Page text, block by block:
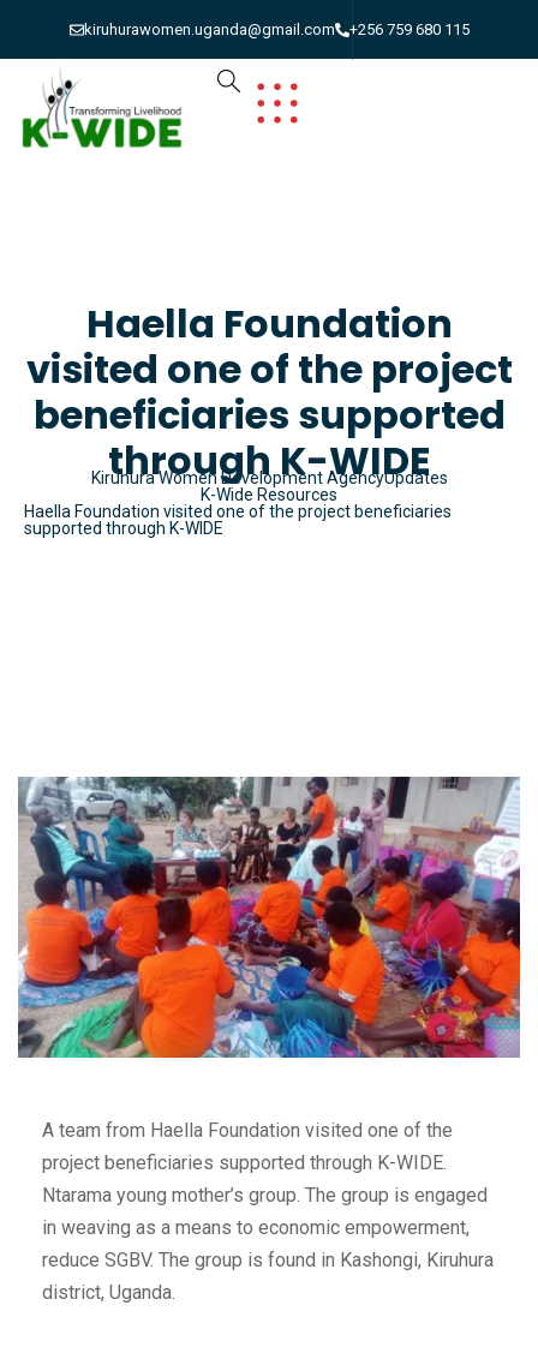
kiruhurawomen.uganda@gmail.com +256 759 680 115
Haella Foundation
visited one of the project
beneficiaries supported
through K-WIDE
Kiruhura Women Development AgencyUpdates
K-Wide Resources
Haella Foundation visited one of the project beneficiaries
supported through K-WIDE
A team from Haella Foundation visited one of the
project beneficiaries supported through K-WIDE.
Ntarama young mother’s group. The group is engaged
in weaving as a means to economic empowerment,
reduce SGBV. The group is found in Kashongi, Kiruhura
district, Uganda.